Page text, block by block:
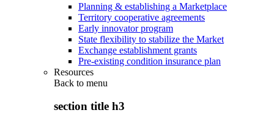
Planning & establishing a Marketplace
Territory cooperative agreements
Early innovator program
State flexibility to stabilize the Market
Exchange establishment grants
Pre-existing condition insurance plan
Resources
Back to menu
section title h3